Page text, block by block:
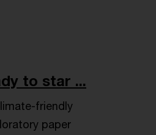
to star ...
friendly
paper